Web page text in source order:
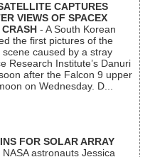
CAPTURES
VIEWS OF SPACEX
CRASH - A South Korean
the first pictures of the
scene caused by a stray
Research Institute’s Danuri
after the Falcon 9 upper
on Wednesday. D...
FOR SOLAR ARRAY
NASA astronauts Jessica